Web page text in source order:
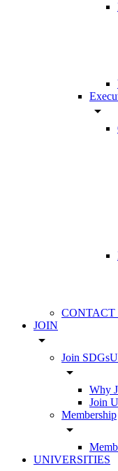
arrow_drop_down
CONTACT
JOIN
arrow_drop_down
Join
arrow_drop_down
Why
Join
Membership
arrow_drop_down
UNIVERSITIES